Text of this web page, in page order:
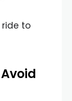
ride to